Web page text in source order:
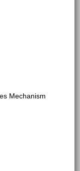
Mechanism